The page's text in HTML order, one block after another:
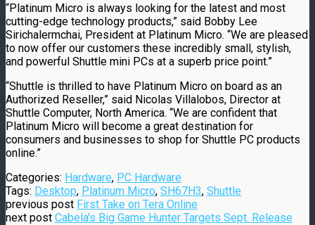
“Platinum Micro is always looking for the latest and most
cutting-edge technology products,” said Bobby Lee
Sirichalermchai, President at Platinum Micro. “We are pleased
to now offer our customers these incredibly small, stylish,
and powerful Shuttle mini PCs at a superb price point.”
“Shuttle is thrilled to have Platinum Micro on board as an
Authorized Reseller,” said Nicolas Villalobos, Director at
Shuttle Computer, North America. “We are confident that
Platinum Micro will become a great destination for
consumers and businesses to shop for Shuttle PC products
online.”
Categories: Hardware, PC Hardware
Tags: Desktop, Platinum Micro, SH67H3, Shuttle
previous post First Take on Tera Online
next post Cabela's Big Game Hunter Targets Sept. Release